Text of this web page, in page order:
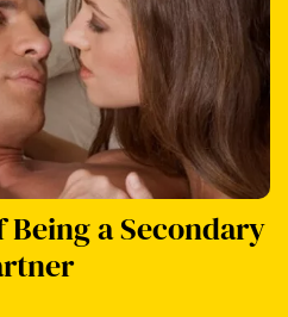
Being a Secondary